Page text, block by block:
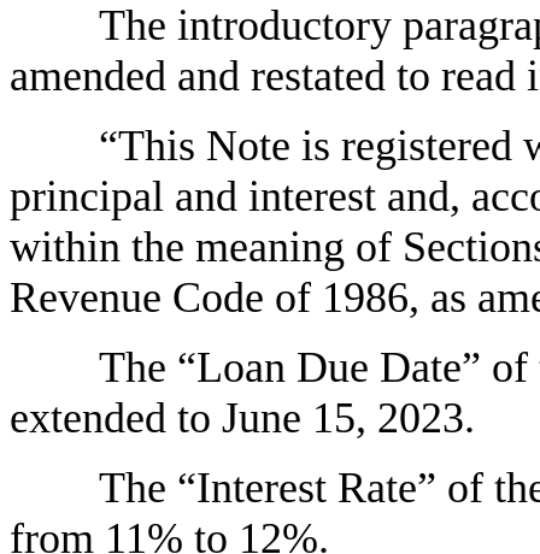
The introductory
amended and restated to
“This Note is registered
principal and interest and,
within the meaning of
Revenue Code of 1986, as
The “Loan Due Date”
extended to June 15, 2023.
The “Interest Rate” of
from 11% to 12%.